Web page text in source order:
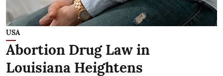
USA
Abortion Drug Law in
Louisiana Heightens